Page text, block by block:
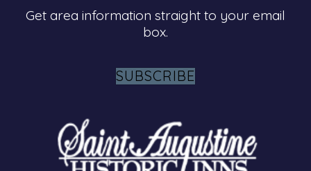
Get area information straight to your email
box.
SUBSCRIBE